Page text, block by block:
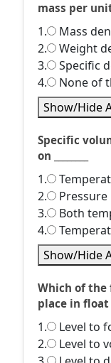
mass per
1.
Mass
2.
Weight
3.
Specific
4.
None of
Show/Hide
Specific
on ________
1.
2.
Pressure
3.
Both
4.
Show/Hide
Which of the
place in
1.
Level to
2.
Level to